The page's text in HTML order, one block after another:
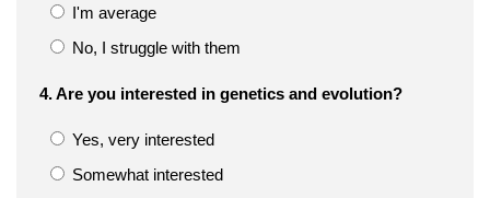
I'm average
No, I struggle with them
4. Are you interested in genetics and evolution?
Yes, very interested
Somewhat interested